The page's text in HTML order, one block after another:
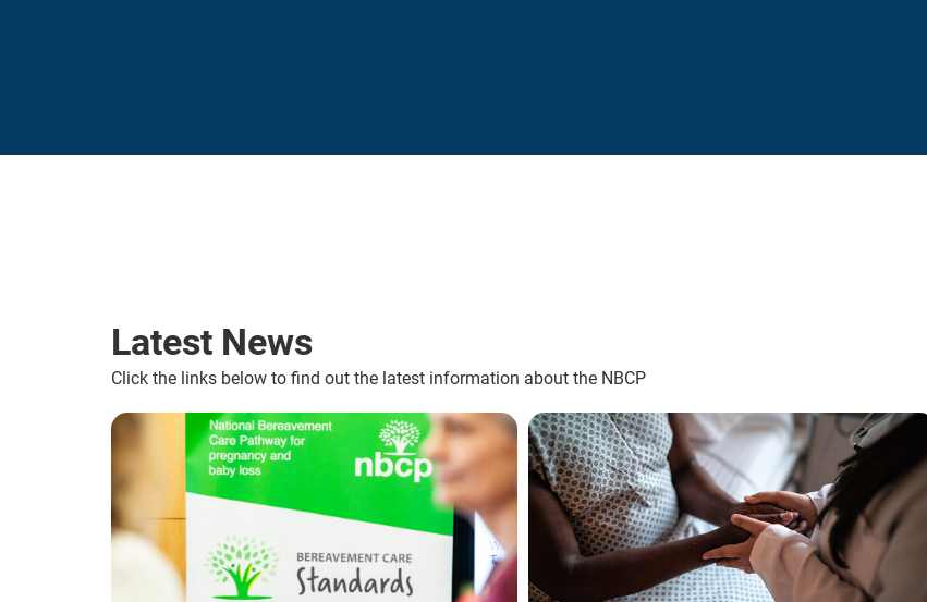
Latest News
Click the links below to find out the latest information about the NBCP